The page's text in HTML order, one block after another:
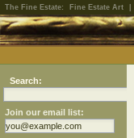
The Fine Estate: Fine Estate Art
Search:
Join our email list: